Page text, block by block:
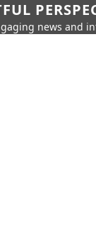
news and